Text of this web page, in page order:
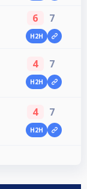
6 7
H2H
4 7
H2H
4 7
H2H